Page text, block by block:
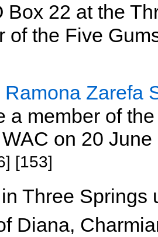
Box 22 at the
of the Five
Ramona Zarefa
a member of
on 20
[153]
Three
Diana,